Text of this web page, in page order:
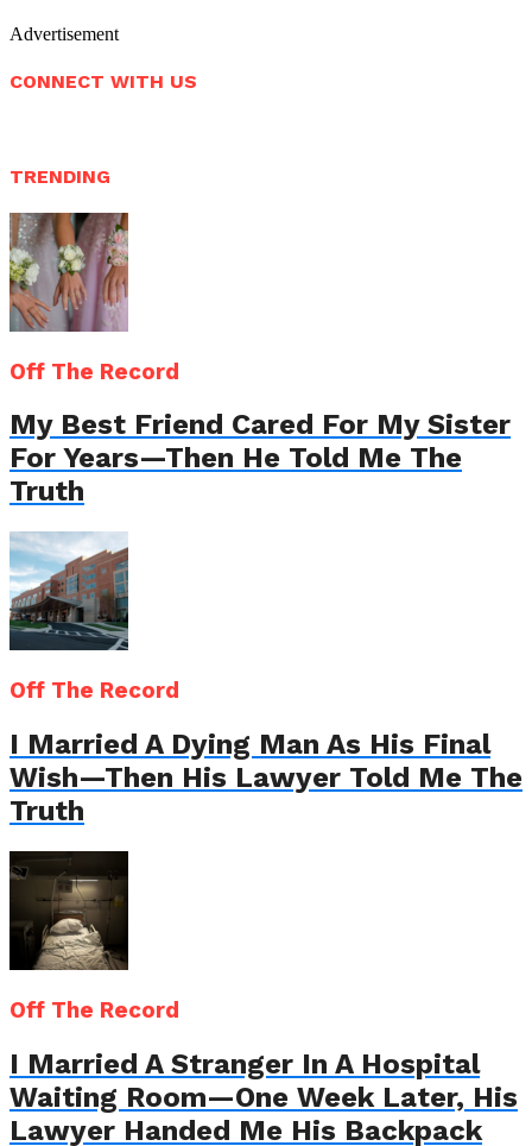
Advertisement
CONNECT WITH US
TRENDING
Off The Record
My Best Friend Cared For My Sister
For Years—Then He Told Me The
Truth
Off The Record
I Married A Dying Man As His Final
Wish—Then His Lawyer Told Me The
Truth
Off The Record
I Married A Stranger In A Hospital
Waiting Room—One Week Later, His
Lawyer Handed Me His Backpack